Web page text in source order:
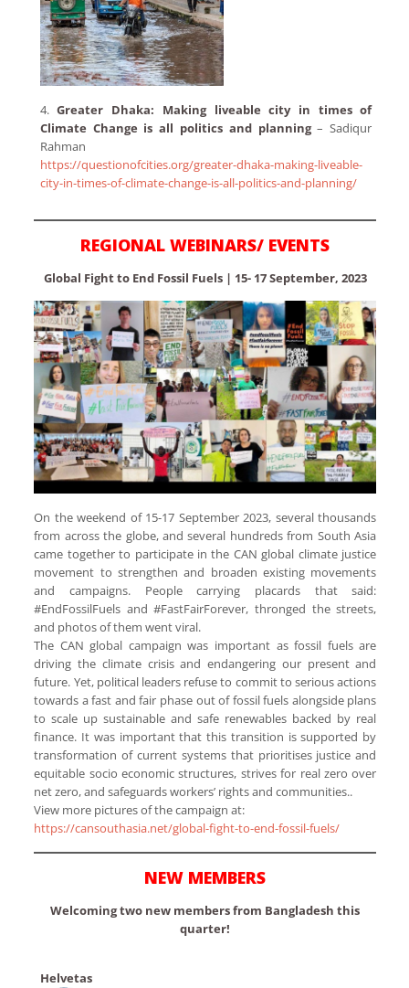
4.Greater Dhaka: Making liveable city in times of
Climate Change is all politics and planning– Sadiqur
Rahman
https://questionofcities.org/greater-dhaka-making-liveable-
city-in-times-of-climate-change-is-all-politics-and-planning/
REGIONAL WEBINARS/ EVENTS
Global Fight to End Fossil Fuels | 15- 17 September, 2023
On the weekend of 15-17 September 2023, several thousands
from across the globe, and several hundreds from South Asia
came together to participate in the CAN global climate justice
movement to strengthen and broaden existing movements
and campaigns. People carrying placards that said:
#EndFossilFuels and #FastFairForever, thronged the streets,
and photos of them went viral.
The CAN global campaign was important as fossil fuels are
driving the climate crisis and endangering our present and
future. Yet, political leaders refuse to commit to serious actions
towards a fast and fair phase out of fossil fuels alongside plans
to scale up sustainable and safe renewables backed by real
finance. It was important that this transition is supported by
transformation of current systems that prioritises justice and
equitable socio economic structures, strives for real zero over
net zero, and safeguards workers’ rights and communities..
View more pictures of the campaign at:
https://cansouthasia.net/global-fight-to-end-fossil-fuels/
NEW MEMBERS
Welcoming two new members from Bangladesh this
quarter!
Helvetas